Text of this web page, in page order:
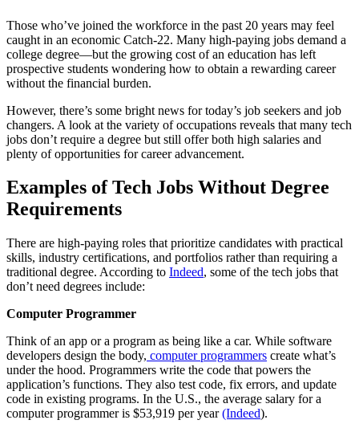
Those who’ve joined the workforce in the past 20 years may feel
caught in an economic Catch-22. Many high-paying jobs demand a
college degree—but the growing cost of an education has left
prospective students wondering how to obtain a rewarding career
without the financial burden.
However, there’s some bright news for today’s job seekers and job
changers. A look at the variety of occupations reveals that many tech
jobs don’t require a degree but still offer both high salaries and
plenty of opportunities for career advancement.
Examples ofTech Jobs Without Degree
Requirements
There are high-paying roles that prioritize candidates with practical
skills, industry certifications, and portfolios rather than requiring a
traditional degree. According to Indeed, some of the tech jobs that
don’t need degrees include:
Computer Programmer
Think of an app or a program as being like a car. While software
developers design the body, computer programmers create what’s
under the hood. Programmers write the code that powers the
application’s functions. They also test code, fix errors, and update
code in existing programs. In the U.S., the average salary for a
computer programmer is $53,919 per year(Indeed).